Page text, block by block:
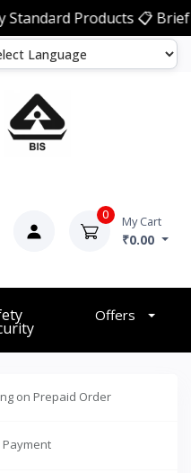
📋 Brief
0 My Cart
₹0.00
Offers
on Prepaid Order
Payment